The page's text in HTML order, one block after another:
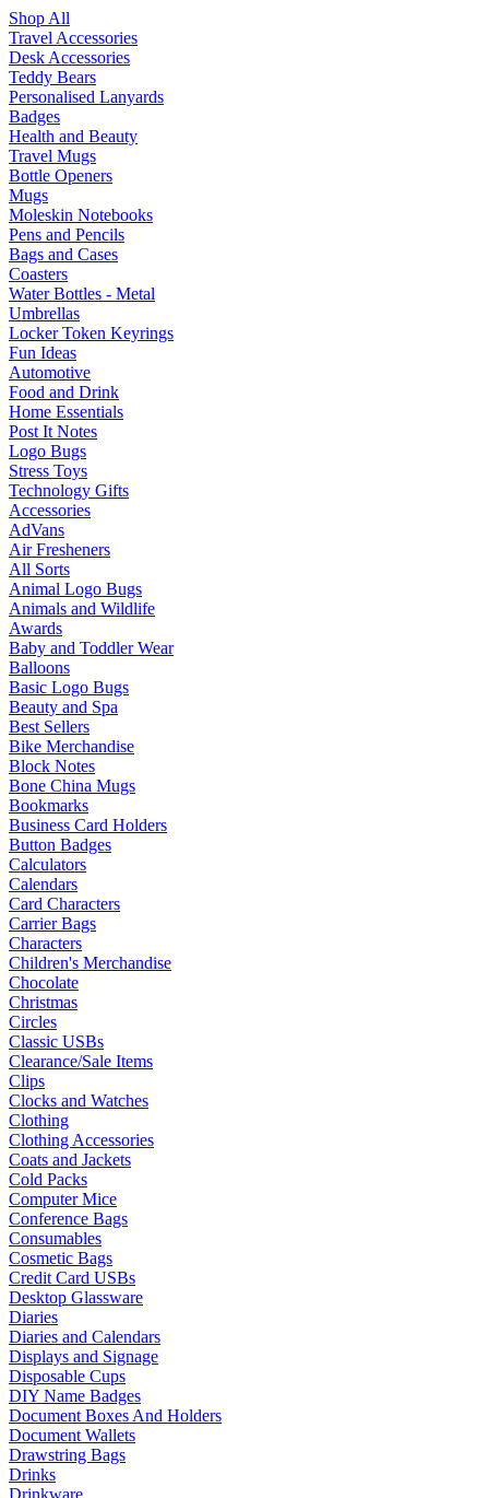
Shop All
Travel Accessories
Desk Accessories
Teddy Bears
Personalised Lanyards
Badges
Health and Beauty
Travel Mugs
Bottle Openers
Mugs
Moleskin Notebooks
Pens and Pencils
Bags and Cases
Coasters
Water Bottles - Metal
Umbrellas
Locker Token Keyrings
Fun Ideas
Automotive
Food and Drink
Home Essentials
Post It Notes
Logo Bugs
Stress Toys
Technology Gifts
Accessories
AdVans
Air Fresheners
All Sorts
Animal Logo Bugs
Animals and Wildlife
Awards
Baby and Toddler Wear
Balloons
Basic Logo Bugs
Beauty and Spa
Best Sellers
Bike Merchandise
Block Notes
Bone China Mugs
Bookmarks
Business Card Holders
Button Badges
Calculators
Calendars
Card Characters
Carrier Bags
Characters
Children's Merchandise
Chocolate
Christmas
Circles
Classic USBs
Clearance/Sale Items
Clips
Clocks and Watches
Clothing
Clothing Accessories
Coats and Jackets
Cold Packs
Computer Mice
Conference Bags
Consumables
Cosmetic Bags
Credit Card USBs
Desktop Glassware
Diaries
Diaries and Calendars
Displays and Signage
Disposable Cups
DIY Name Badges
Document Boxes And Holders
Document Wallets
Drawstring Bags
Drinks
Drinkware